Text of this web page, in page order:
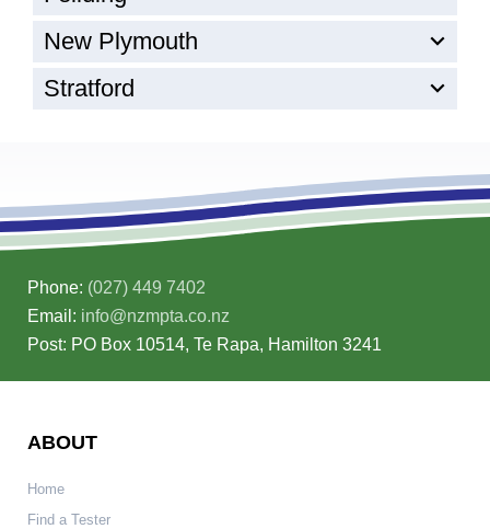
New Plymouth
Stratford
Phone: (027) 449 7402
Email: info@nzmpta.co.nz
Post: PO Box 10514, Te Rapa, Hamilton 3241
ABOUT
Home
Find a Tester